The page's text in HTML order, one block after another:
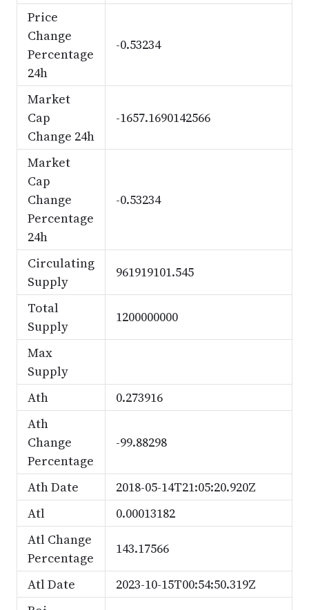
Price
Change
Percentage
24h
-0.53234
Market
Cap
Change 24h
-1657.1690142566
Market
Cap
Change
Percentage
24h
-0.53234
Circulating
Supply
961919101.545
Total
Supply
1200000000
Max
Supply
Ath
0.273916
Ath
Change
Percentage
-99.88298
Ath Date
2018-05-14T21:05:20.920Z
Atl
0.00013182
Atl Change
Percentage
143.17566
Atl Date
2023-10-15T00:54:50.319Z